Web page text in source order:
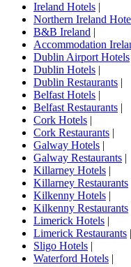
Ireland Hotels |
Northern Ireland
B&B Ireland |
Accommodation
Dublin Airport Hotels
Dublin Hotels |
Dublin Restaurants |
Belfast Hotels |
Belfast Restaurants |
Cork Hotels |
Cork Restaurants |
Galway Hotels |
Galway Restaurants |
Killarney Hotels |
Killarney Restaurants
Kilkenny Hotels |
Kilkenny Restaurants
Limerick Hotels |
Limerick Restaurants |
Sligo Hotels |
Waterford Hotels |